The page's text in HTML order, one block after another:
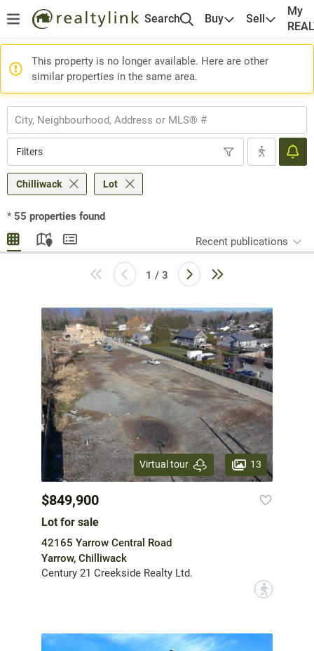
Search Buy Sell
My
This property is no longer available. Here are other
similar properties in the same area.
Filters
Chilliwack Lot
* 55 properties found
Recent publications
1 / 3
Virtual tour 13
$849,900
Lot for sale
42165 Yarrow Central Road
Yarrow, Chilliwack
Century 21 Creekside Realty Ltd.
?